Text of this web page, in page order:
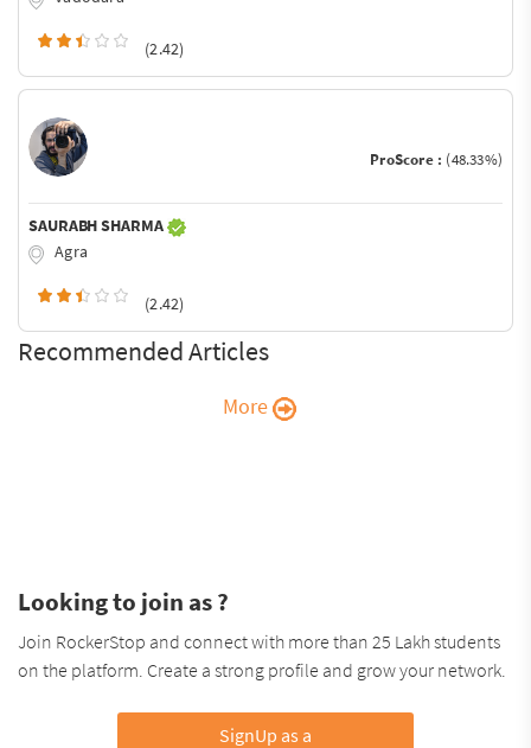
(2.42)
ProScore : (48.33%)
SAURABH SHARMA
Agra
(2.42)
Recommended Articles
More
Looking to join as ?
Join RockerStop and connect with more than 25 Lakh students
on the platform. Create a strong profile and grow your network.
SignUp as a